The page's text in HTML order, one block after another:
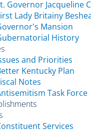
Governor Jacqueline
Lady Britainy
Mansion
History
and Priorities
Kentucky Plan
Notes
Task Force
Services